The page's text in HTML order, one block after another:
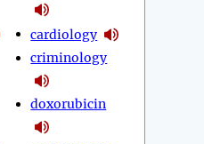
cardiology
criminology
doxorubicin